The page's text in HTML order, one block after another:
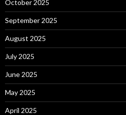
October 2025
September 2025
August 2025
July 2025
June 2025
May 2025
April 2025